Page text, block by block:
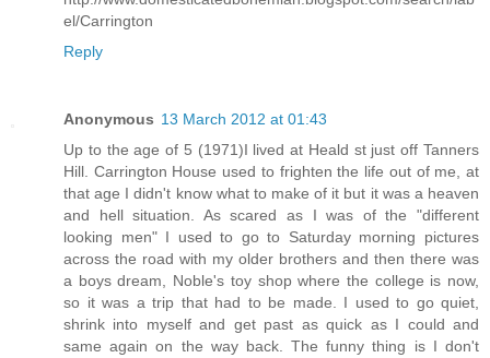
el/Carrington
Reply
Anonymous 13 March 2012 at 01:43
Up to the age of 5 (1971)I lived at Heald st just off Tanners
Hill. Carrington House used to frighten the life out of me, at
that age I didn't know what to make of it but it was a heaven
and hell situation. As scared as I was of the "different
looking men" I used to go to Saturday morning pictures
across the road with my older brothers and then there was
a boys dream, Noble's toy shop where the college is now,
so it was a trip that had to be made. I used to go quiet,
shrink into myself and get past as quick as I could and
same again on the way back. The funny thing is I don't